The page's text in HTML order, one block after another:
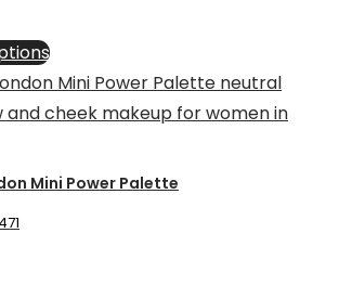
This
product
has
variants.
Mini Power Palette